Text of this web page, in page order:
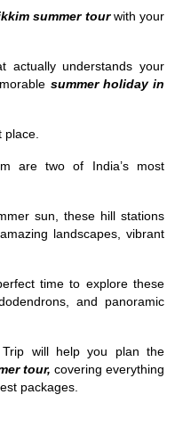
summer tourwith your
actually understands your
summer holiday in
place.
are two of India’s most
sun, these hill stations
landscapes, vibrant
time to explore these
and panoramic
will help you plan the
tour, covering everything
packages.